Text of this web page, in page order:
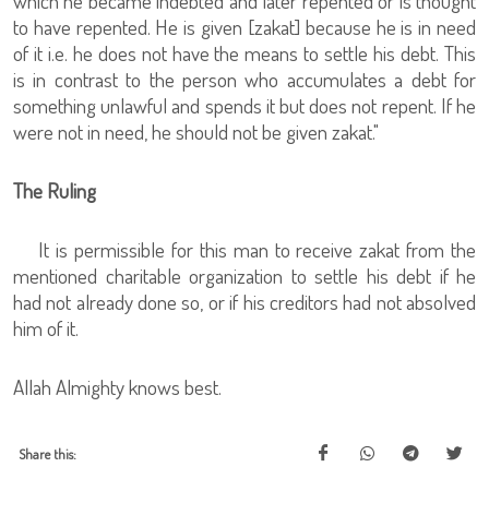
to have repented. He is given [zakat] because he is in need
of it i.e. he does not have the means to settle his debt. This
is in contrast to the person who accumulates a debt for
something unlawful and spends it but does not repent. If he
were not in need, he should not be given zakat."
The Ruling
It is permissible for this man to receive zakat from the
mentioned charitable organization to settle his debt if he
had not already done so, or if his creditors had not absolved
him of it.
Allah Almighty knows best.
Share this: